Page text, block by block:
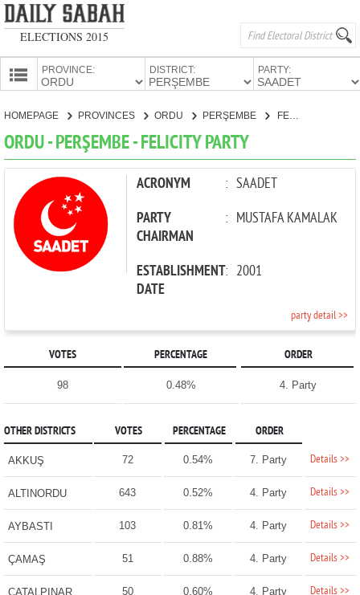
ELECTIONS 2015
PROVINCE: DISTRICT: PARTY:
PARTIES
HOMEPAGE PROVINCES ORDU PERŞEMBE FELICITY PARTY
ORDU - PERŞEMBE - FELICITY PARTY
ACRONYM : SAADET
PARTY
CHAIRMAN
: MUSTAFA KAMALAK
ESTABLISHMENT
DATE
: 2001
party detail >>
VOTES PERCENTAGE ORDER
98 0.48% 4. Party
OTHER DISTRICTS VOTES PERCENTAGE ORDER
AKKUŞ 72 0.54% 7. Party Details >>
ALTINORDU 643 0.52% 4. Party Details >>
AYBASTI 103 0.81% 4. Party Details >>
ÇAMAŞ 51 0.88% 4. Party Details >>
ÇATALPINAR 50 0.60% 4. Party Details >>